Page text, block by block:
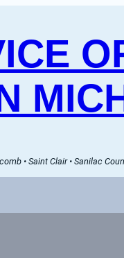
• Saint Clair • Sanilac